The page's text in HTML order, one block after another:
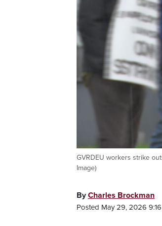
GVRDEU workers strike
Image)
ByCharles Brockman
Posted May 29, 2026